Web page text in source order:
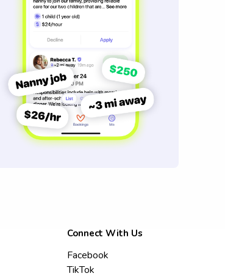
Connect With Us
Facebook
TikTok